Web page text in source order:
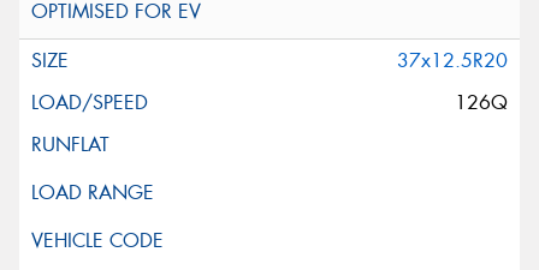
37x12.5R20
126Q